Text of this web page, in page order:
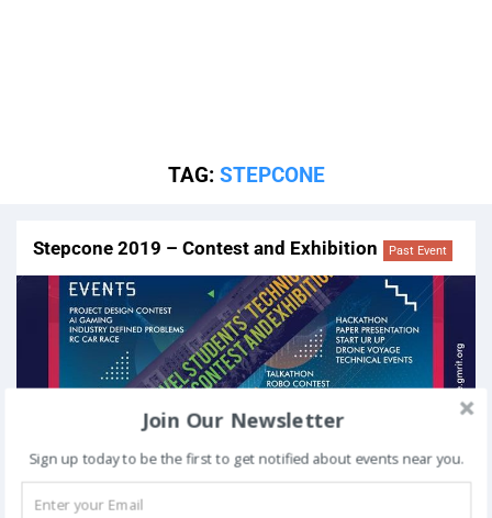
TAG: STEPCONE
Stepcone 2019 – Contest and Exhibition Past Event
Join Our Newsletter
Sign up today to be the first to get notified about events near you.